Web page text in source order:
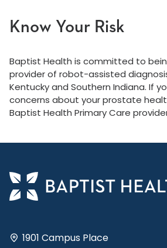
Know Your Risk
Baptist Health is committed to
provider of robot-assisted
Kentucky and Southern Indiana. If
concerns about your prostate
Baptist Health Primary Care
1901 Campus Place